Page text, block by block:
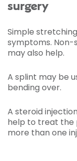
surgery
Simple
symptoms.
may also help.
A splint may be
bending over.
A steroid
help to treat the
more than one